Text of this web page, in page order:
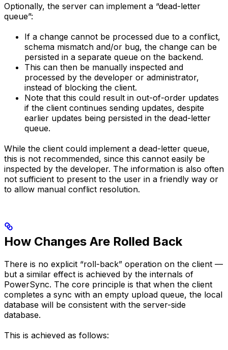
Optionally, the server can implement a “dead-letter
queue”:
If a change cannot be processed due to a conflict,
schema mismatch and/or bug, the change can be
persisted in a separate queue on the backend.
This can then be manually inspected and
processed by the developer or administrator,
instead of blocking the client.
Note that this could result in out-of-order updates
if the client continues sending updates, despite
earlier updates being persisted in the dead-letter
queue.
While the client could implement a dead-letter queue,
this is not recommended, since this cannot easily be
inspected by the developer. The information is also often
not sufficient to present to the user in a friendly way or
to allow manual conflict resolution.
How Changes Are Rolled Back
There is no explicit “roll-back” operation on the client —
but a similar effect is achieved by the internals of
PowerSync. The core principle is that when the client
completes a sync with an empty upload queue, the local
database will be consistent with the server-side
database.
This is achieved as follows: